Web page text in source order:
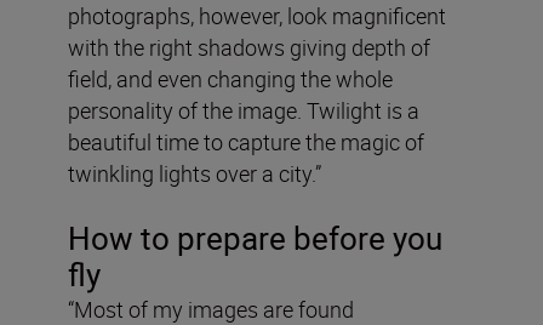
photographs, however, look magnificent
with the right shadows giving depth of
field, and even changing the whole
personality of the image. Twilight is a
beautiful time to capture the magic of
twinkling lights over a city.”
How to prepare before you
fly
“Most of my images are found